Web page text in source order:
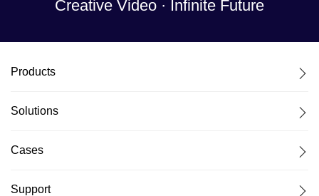
Creative Video · Infinite Future
Products
Solutions
Cases
Support